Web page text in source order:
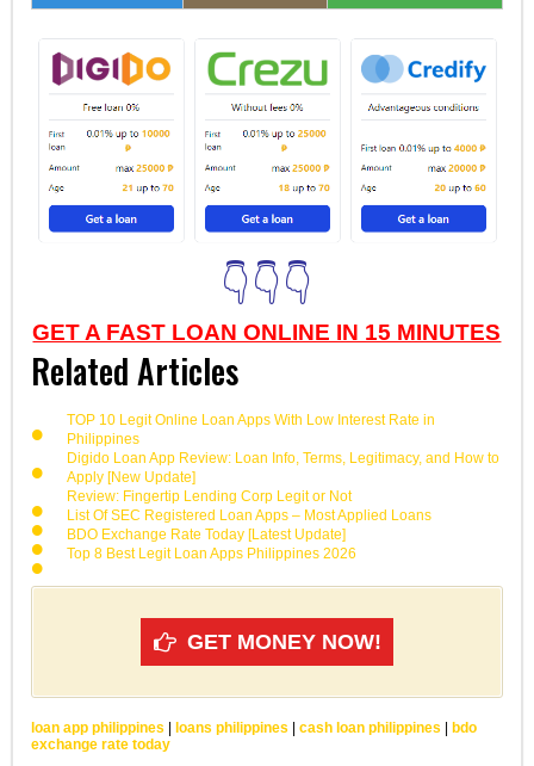
👇👇👇
GET A FAST LOAN ONLINE IN 15 MINUTES
Related Articles
TOP 10 Legit Online Loan Apps With Low Interest Rate in
Philippines
Digido Loan App Review: Loan Info, Terms, Legitimacy, and How to
Apply [New Update]
Review: Fingertip Lending Corp Legit or Not
List Of SEC Registered Loan Apps – Most Applied Loans
BDO Exchange Rate Today [Latest Update]
Top 8 Best Legit Loan Apps Philippines 2026
GET MONEY NOW!
loan app philippines loans philippines cash loan philippines
bdo
exchange rate today